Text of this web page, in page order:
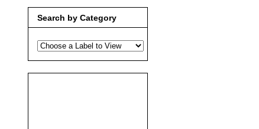
Search by Category